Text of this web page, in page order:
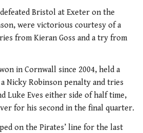
Bristol at Exeter on the
were victorious courtesy of a
from Kieran Goss and a try from
in Cornwall since 2004, held a
Nicky Robinson penalty and tries
Luke Eves either side of half time,
for his second in the final quarter.
on the Pirates’ line for the last